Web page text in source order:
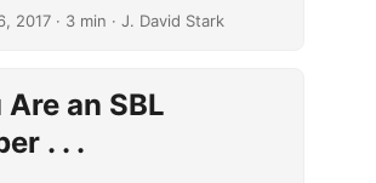
by Ambrosiaster about the origin
authors cite the reference as found
Patrologia latina
xiii, 17n2; Moo, 4n7).
2017· 3 min · J. David Stark
Are an SBL
. . .